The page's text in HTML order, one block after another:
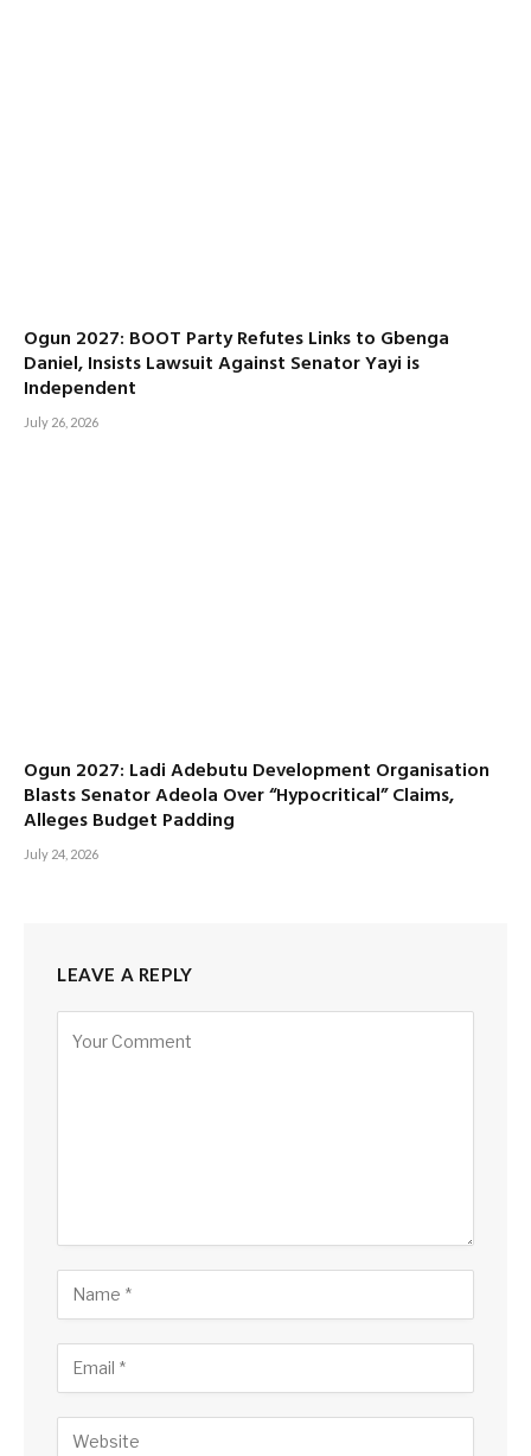
Ogun 2027: BOOT Party Refutes Links to Gbenga
Daniel, Insists Lawsuit Against Senator Yayi is
Independent
July 26, 2026
Ogun 2027: Ladi Adebutu Development Organisation
Blasts Senator Adeola Over “Hypocritical” Claims,
Alleges Budget Padding
July 24, 2026
LEAVE A REPLY